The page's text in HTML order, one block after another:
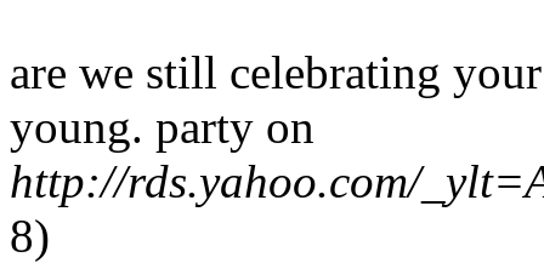
are we still celebrating
young. party on
http://rds.yahoo.com/
8)